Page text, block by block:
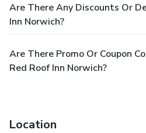
Are There Any Discounts Or
Inn Norwich?
Are There Promo Or Coupon
Red Roof Inn Norwich?
Location